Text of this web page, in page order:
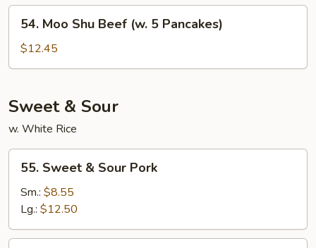
(w.
Pancakes)
Moo
Shu
Beef
5
Pancakes)
54. Moo Shu Beef (w. 5 Pancakes)
$12.45
Sweet & Sour
w. White Rice
Sweet
Sour
Pork
55. Sweet & Sour Pork
Sm.: $8.55
Lg.: $12.50